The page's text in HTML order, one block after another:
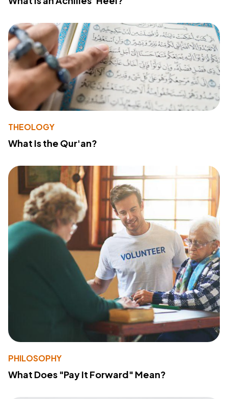
THEOLOGY
What Is the Qur'an?
PHILOSOPHY
What Does "Pay It Forward" Mean?